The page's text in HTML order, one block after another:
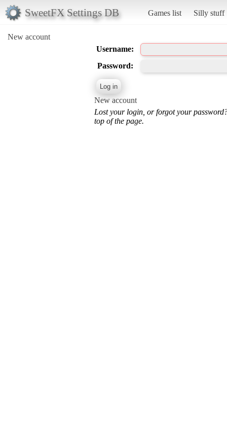
SweetFX Settings DB Games list Silly stuff
New account
Username:
Password:
New account
Lost your login, or forgot your
top of the page.